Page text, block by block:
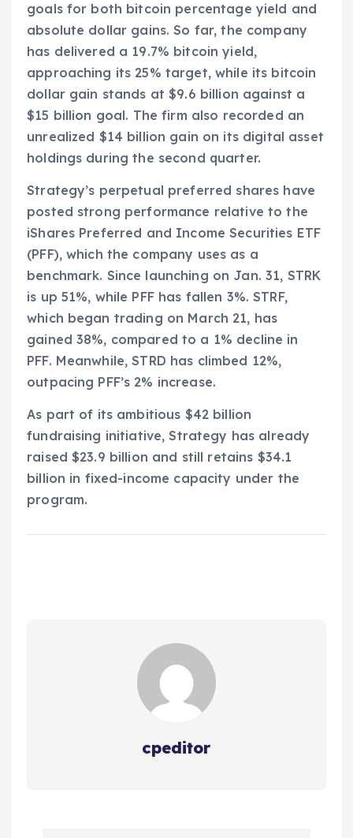
goals for both bitcoin percentage yield and
absolute dollar gains. So far, the company
has delivered a 19.7% bitcoin yield,
approaching its 25% target, while its bitcoin
dollar gain stands at $9.6 billion against a
$15 billion goal. The firm also recorded an
unrealized $14 billion gain on its digital asset
holdings during the second quarter.
Strategy’s perpetual preferred shares have
posted strong performance relative to the
iShares Preferred and Income Securities ETF
(PFF), which the company uses as a
benchmark. Since launching on Jan. 31, STRK
is up 51%, while PFF has fallen 3%. STRF,
which began trading on March 21, has
gained 38%, compared to a 1% decline in
PFF. Meanwhile, STRD has climbed 12%,
outpacing PFF’s 2% increase.
As part of its ambitious $42 billion
fundraising initiative, Strategy has already
raised $23.9 billion and still retains $34.1
billion in fixed-income capacity under the
program.
cpeditor